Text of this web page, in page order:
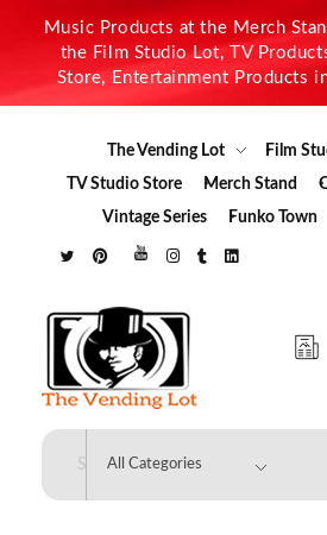
Music Products at the Merch
the Film Studio Lot, TV
Store, Entertainment Products
The Vending Lot
Film
TV Studio Store
Merch Stand
Vintage Series
Funko Town
The Vending Lot